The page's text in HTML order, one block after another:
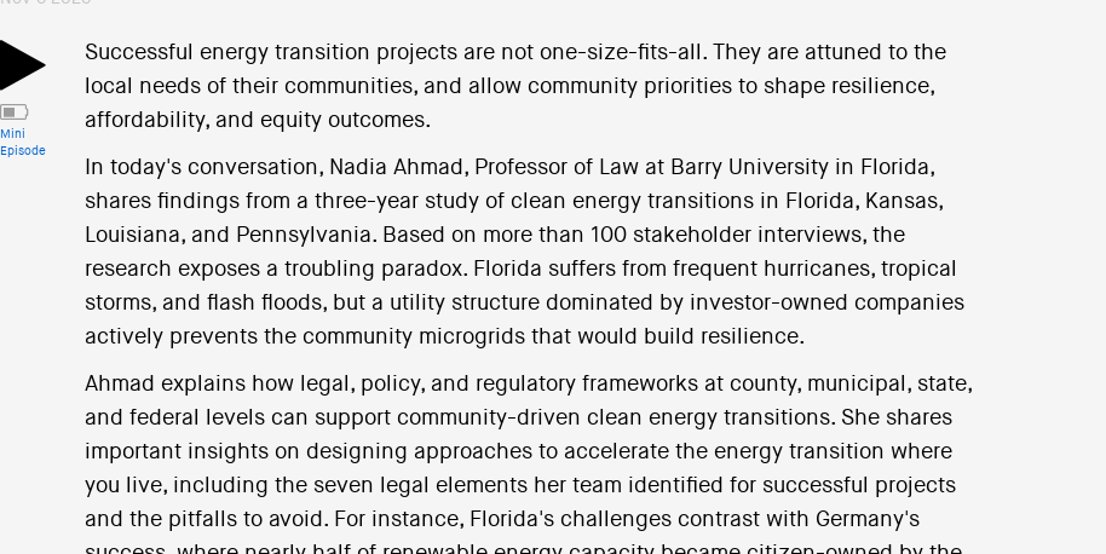
Mini
Episode
Successful energy transition projects are not one-size-fits-all. They are attuned to the
local needs of their communities, and allow community priorities to shape resilience,
affordability, and equity outcomes.
In today's conversation, Nadia Ahmad, Professor of Law at Barry University in Florida,
shares findings from a three-year study of clean energy transitions in Florida, Kansas,
Louisiana, and Pennsylvania. Based on more than 100 stakeholder interviews, the
research exposes a troubling paradox. Florida suffers from frequent hurricanes, tropical
storms, and flash floods, but a utility structure dominated by investor-owned companies
actively prevents the community microgrids that would build resilience.
Ahmad explains how legal, policy, and regulatory frameworks at county, municipal, state,
and federal levels can support community-driven clean energy transitions. She shares
important insights on designing approaches to accelerate the energy transition where
you live, including the seven legal elements her team identified for successful projects
and the pitfalls to avoid. For instance, Florida's challenges contrast with Germany's